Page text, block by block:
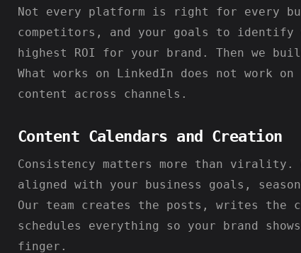
Not every platform is right for every
competitors, and your goals to
highest ROI for your brand. Then we
What works on LinkedIn does not work
content across channels.
Content Calendars and Creation
Consistency matters more than virality.
aligned with your business goals,
Our team creates the posts, writes the
schedules everything so your brand
finger.